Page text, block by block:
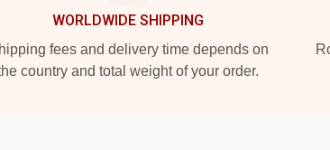
WORLDWIDE SHIPPING
fees and delivery time depends on
country and total weight of your order.